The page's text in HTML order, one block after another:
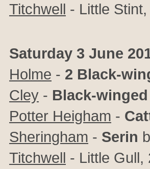
Titchwell - Little
Saturday 3 June
Holme - 2 Black-
Cley - Black-
Potter Heigham -
Sheringham - Serin
Titchwell - Little Gull,